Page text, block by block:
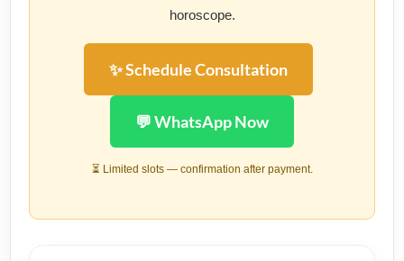
horoscope.
✨ Schedule Consultation
💬 WhatsApp Now
⏳ Limited slots — confirmation after payment.